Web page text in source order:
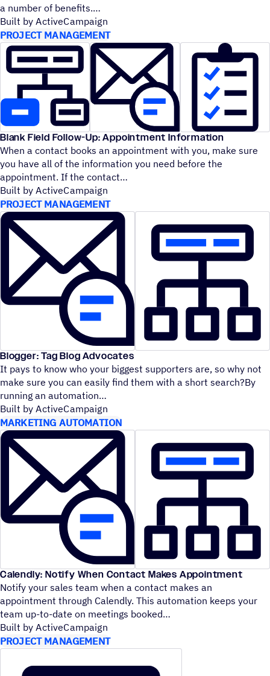
a number of benefits.
Built by ActiveCampaign
PROJECT MANAGEMENT
Blank Field Follow-Up: Appointment Information
When a contact books an appointment with you, make sure
you have all of the information you need before the
appointment. If the contact
Built by ActiveCampaign
PROJECT MANAGEMENT
Blogger: Tag Blog Advocates
It pays to know who your biggest supporters are, so why not
make sure you can easily find them with a short search?By
running an automation
Built by ActiveCampaign
MARKETING AUTOMATION
Calendly: Notify When Contact Makes Appointment
Notify your sales team when a contact makes an
appointment through Calendly. This automation keeps your
team up-to-date on meetings booked
Built by ActiveCampaign
PROJECT MANAGEMENT